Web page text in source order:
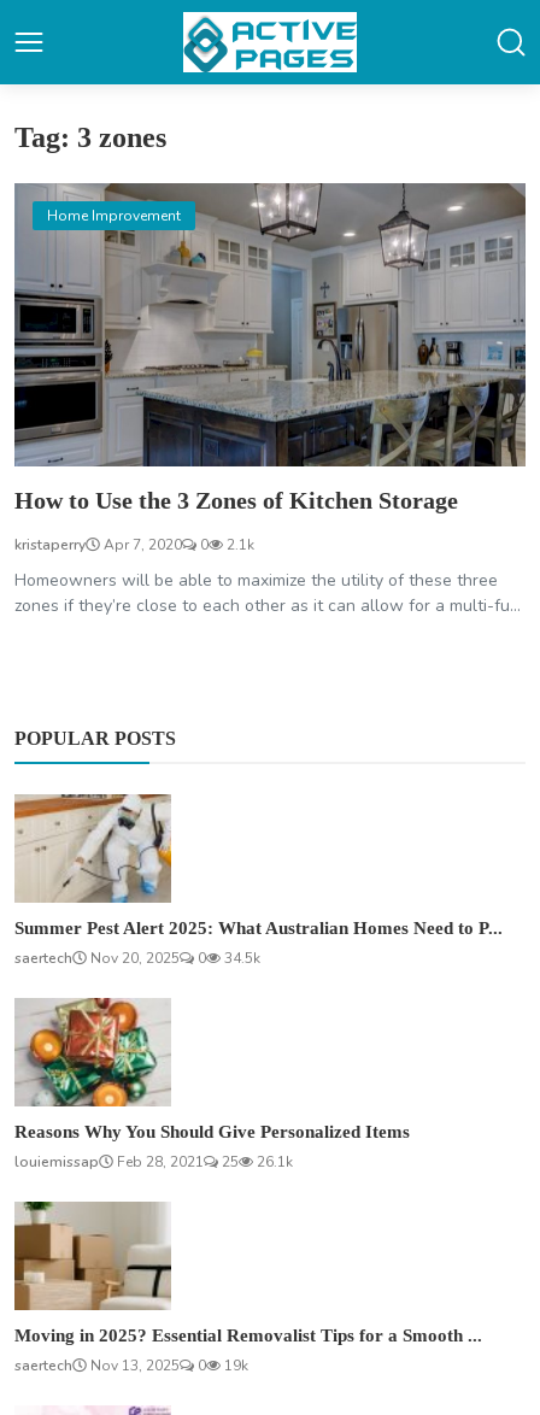
Tag: 3 zones
Home Improvement
How to Use the 3 Zones of Kitchen Storage
kristaperry Apr 7, 2020 0 2.1k
Homeowners will be able to maximize the utility of these three
zones if they’re close to each other as it can allow for a multi-fu...
POPULAR POSTS
Summer Pest Alert 2025: What Australian Homes Need to P...
saertech
Nov 20, 2025 0 34.5k
Reasons Why You Should Give Personalized Items
louiemissap
Feb 28, 2021 25 26.1k
Moving in 2025? Essential Removalist Tips for a Smooth ...
saertech
Nov 13, 2025 0 19k